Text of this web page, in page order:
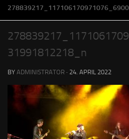
31991812218_n
BY ADMINISTRATOR · 24. APRIL 2022